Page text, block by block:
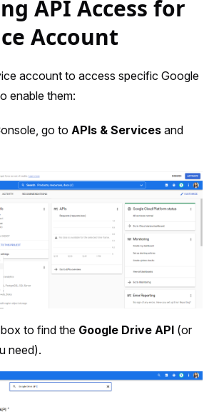
API Access for
Account
account to access specific Google
enable them:
go to APIs & Services and
to find the Google Drive API (or
need).